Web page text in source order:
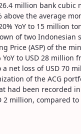
million bank cubic
the average
YoY to 15 million
of two
Price (ASP) of the
YoY to USD 28
loss of USD 70
of the ACG
been recorded
million, compared to